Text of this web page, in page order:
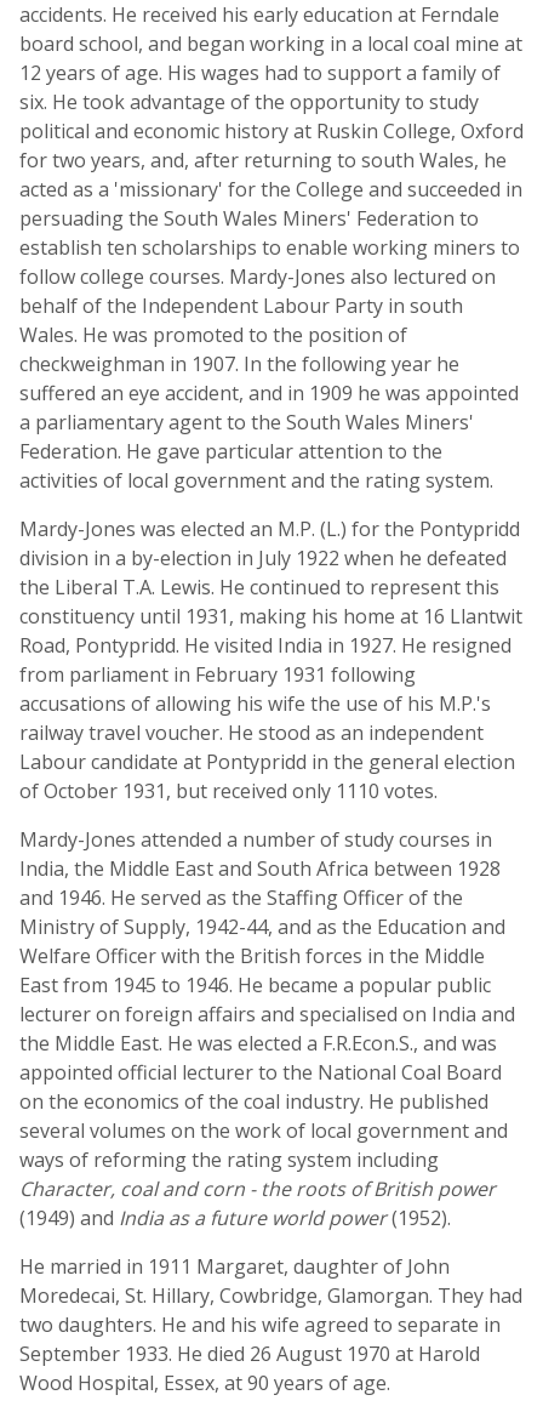
accidents. He received his early education at Ferndale
board school, and began working in a local coal mine at
12 years of age. His wages had to support a family of
six. He took advantage of the opportunity to study
political and economic history at Ruskin College, Oxford
for two years, and, after returning to south Wales, he
acted as a 'missionary' for the College and succeeded in
persuading the South Wales Miners' Federation to
establish ten scholarships to enable working miners to
follow college courses. Mardy-Jones also lectured on
behalf of the Independent Labour Party in south
Wales. He was promoted to the position of
checkweighman in 1907. In the following year he
suffered an eye accident, and in 1909 he was appointed
a parliamentary agent to the South Wales Miners'
Federation. He gave particular attention to the
activities of local government and the rating system.
Mardy-Jones was elected an M.P. (L.) for the Pontypridd
division in a by-election in July 1922 when he defeated
the Liberal T.A. Lewis. He continued to represent this
constituency until 1931, making his home at 16 Llantwit
Road, Pontypridd. He visited India in 1927. He resigned
from parliament in February 1931 following
accusations of allowing his wife the use of his M.P.'s
railway travel voucher. He stood as an independent
Labour candidate at Pontypridd in the general election
of October 1931, but received only 1110 votes.
Mardy-Jones attended a number of study courses in
India, the Middle East and South Africa between 1928
and 1946. He served as the Staffing Officer of the
Ministry of Supply, 1942-44, and as the Education and
Welfare Officer with the British forces in the Middle
East from 1945 to 1946. He became a popular public
lecturer on foreign affairs and specialised on India and
the Middle East. He was elected a F.R.Econ.S., and was
appointed official lecturer to the National Coal Board
on the economics of the coal industry. He published
several volumes on the work of local government and
ways of reforming the rating system including
Character, coal and corn - the roots of British power
(1949) and India as a future world power(1952).
He married in 1911 Margaret, daughter of John
Moredecai, St. Hillary, Cowbridge, Glamorgan. They had
two daughters. He and his wife agreed to separate in
September 1933. He died 26 August 1970 at Harold
Wood Hospital, Essex, at 90 years of age.